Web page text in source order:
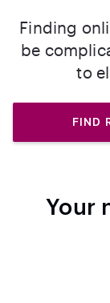
Finding
be
to
FIND
Your